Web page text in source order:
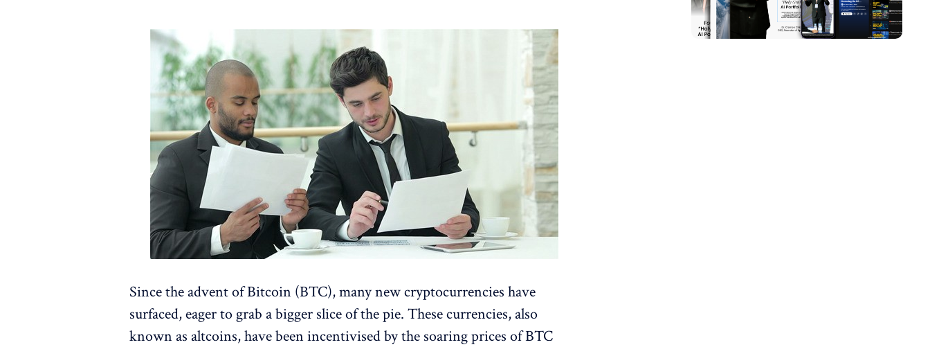
Since the advent of Bitcoin (BTC), many new cryptocurrencies have
surfaced, eager to grab a bigger slice of the pie. These currencies, also
known as altcoins, have been incentivised by the soaring prices of BTC